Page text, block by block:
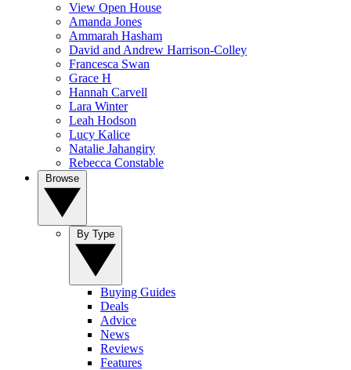
View Open House
Amanda Jones
Ammarah Hasham
David and Andrew Harrison-Colley
Francesca Swan
Grace H
Hannah Carvell
Lara Winter
Leah Hodson
Lucy Kalice
Natalie Jahangiry
Rebecca Constable
Buying Guides
Deals
Advice
News
Reviews
Features